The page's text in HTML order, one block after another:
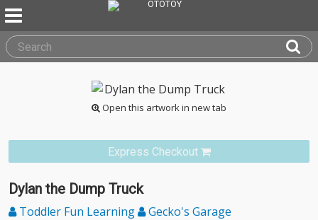
Open this artwork in new tab
Express Checkout
Dylan the Dump Truck
Toddler Fun Learning Gecko's Garage